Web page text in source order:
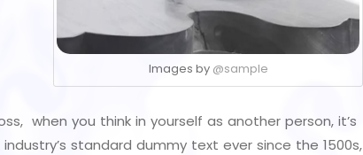
Images by @sample
when you think in yourself as another person, it’s
standard dummy text ever since the 1500s,